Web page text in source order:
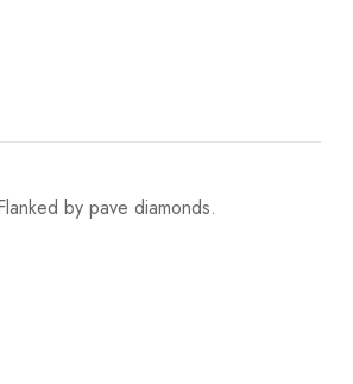
by pave diamonds.